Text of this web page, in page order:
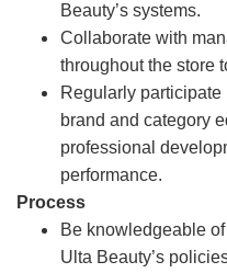
Beauty’s systems.
Collaborate with
throughout the store
Regularly
brand and category
professional
performance.
Process
Be knowledgeable
Ulta Beauty’s